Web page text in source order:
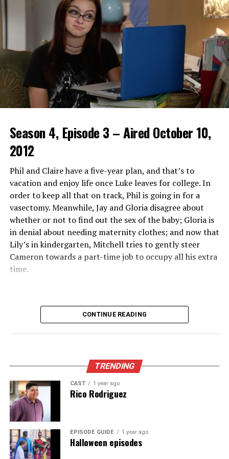
engaging social environment around each event.
Features and Benefits of
Crackstreams 2.0
Crackstreams 2.0 offers a seamless user experience with
its intuitive interface. Navigating through the platform
feels effortless, making it easy for anyone to find their
One standout feature is the high-definition streaming
quality. Viewers can enjoy crisp visuals and smooth
playback, ensuring they don’t miss any thrilling
moments from live games.
Additionally, Crackstreams 2.0 supports multiple
devices. Whether you’re watching on your smartphone,
tablet or smart TV, flexibility is at your fingertips.
The service also boasts minimal buffering times. Users
can dive into action without frustrating delays that
often come with other platforms.
content library. This means sports fans will always have
access to the latest matches and events across various
leagues and tournaments.
while enjoying all this fantastic content online.
User Reviews and Testimonials
Users have been quick to share their experiences with
Crackstreams 2.0, and the feedback is overwhelmingly
positive. Many highlight the platform’s user-friendly
interface, which makes navigating through channels
Season 4, Episode 3 – Aired October 10,
2012
Phil and Claire have a five-year plan, and that’s to
vacation and enjoy life once Luke leaves for college. In
order to keep all that on track, Phil is going in for a
vasectomy. Meanwhile, Jay and Gloria disagree about
whether or not to find out the sex of the baby; Gloria is
in denial about needing maternity clothes; and now that
Lily’s in kindergarten, Mitchell tries to gently steer
Cameron towards a part-time job to occupy all his extra
time.
CONTINUE READING
TRENDING
CAST 1 year ago
Rico Rodriguez
EPISODE GUIDE 1 year ago
Halloween episodes